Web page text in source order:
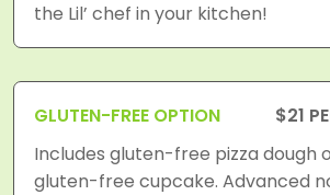
the Lil’ chef in your kitchen!
GLUTEN-FREE OPTION
$21
Includes gluten-free pizza dough
gluten-free cupcake. Advanced